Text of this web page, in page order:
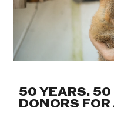
50 YEARS. 50
DONORS